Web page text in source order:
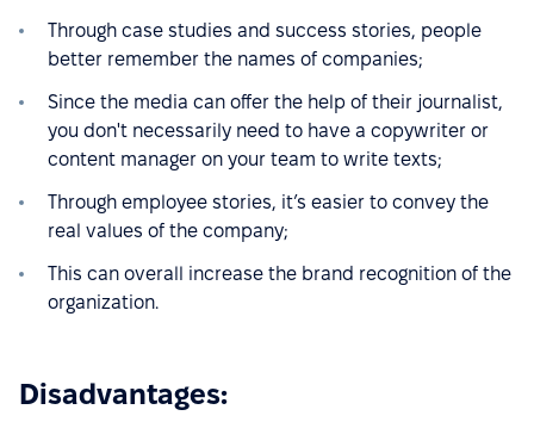
Through case studies and success stories, people
better remember the names of companies;
Since the media can offer the help of their journalist,
you don't necessarily need to have a copywriter or
content manager on your team to write texts;
Through employee stories, it’s easier to convey the
real values of the company;
This can overall increase the brand recognition of the
organization.
Disadvantages: